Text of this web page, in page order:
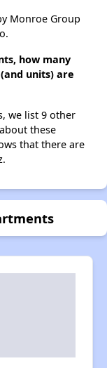
Monroe Group
how many
units) are
we list 9 other
these
that there are